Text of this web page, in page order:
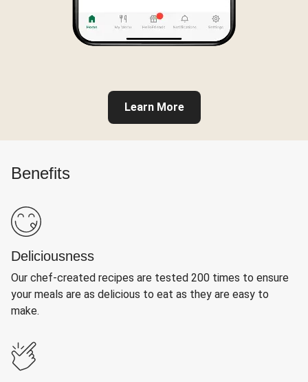
Learn More
Benefits
Deliciousness
Our chef-created recipes are tested 200 times to ensure
your meals are as delicious to eat as they are easy to
make.